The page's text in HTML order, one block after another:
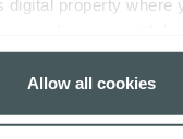
digital property where
Cookie Declaration or
icon.
Allow all cookies
make a claim, we'll
documents